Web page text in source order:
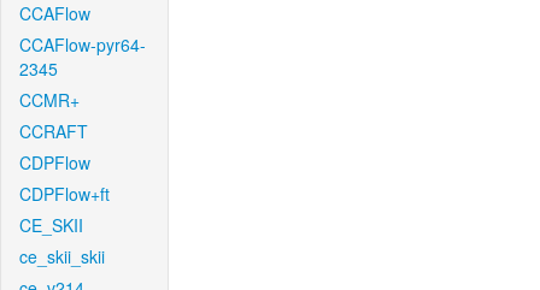
CCAFlow
CCAFlow-pyr64-
2345
CCMR+
CCRAFT
CDPFlow
CDPFlow+ft
CE_SKII
ce_skii_skii